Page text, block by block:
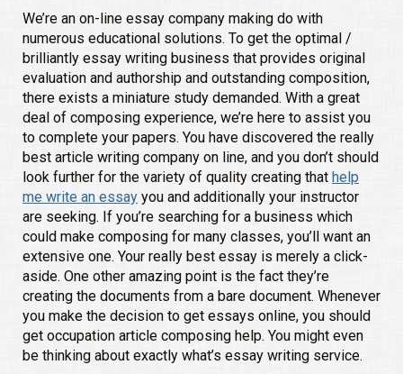
We’re an on-line essay company making do with
numerous educational solutions. To get the optimal /
brilliantly essay writing business that provides original
evaluation and authorship and outstanding composition,
there exists a miniature study demanded. With a great
deal of composing experience, we’re here to assist you
to complete your papers. You have discovered the really
best article writing company on line, and you don’t should
look further for the variety of quality creating that help
me write an essay you and additionally your instructor
are seeking. If you’re searching for a business which
could make composing for many classes, you’ll want an
extensive one. Your really best essay is merely a click-
aside. One other amazing point is the fact they’re
creating the documents from a bare document. Whenever
you make the decision to get essays online, you should
get occupation article composing help. You might even
be thinking about exactly what’s essay writing service.